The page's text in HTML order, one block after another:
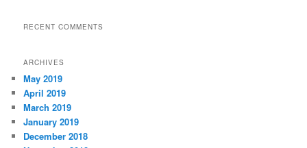
RECENT COMMENTS
ARCHIVES
May 2019
April 2019
March 2019
January 2019
December 2018